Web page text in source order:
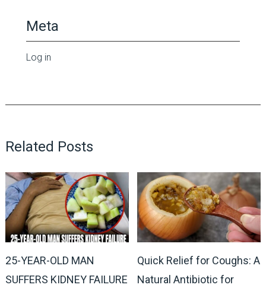
Meta
Log in
Related Posts
25-YEAR-OLD MAN
SUFFERS KIDNEY FAILURE
Quick Relief for Coughs: A
Natural Antibiotic for